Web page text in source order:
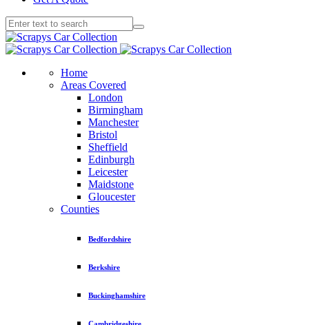
Home
Areas Covered
London
Birmingham
Manchester
Bristol
Sheffield
Edinburgh
Leicester
Maidstone
Gloucester
Counties
Bedfordshire
Berkshire
Buckinghamshire